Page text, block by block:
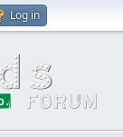
Log in